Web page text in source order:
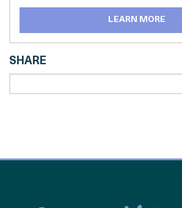
LEARN MORE
SHARE